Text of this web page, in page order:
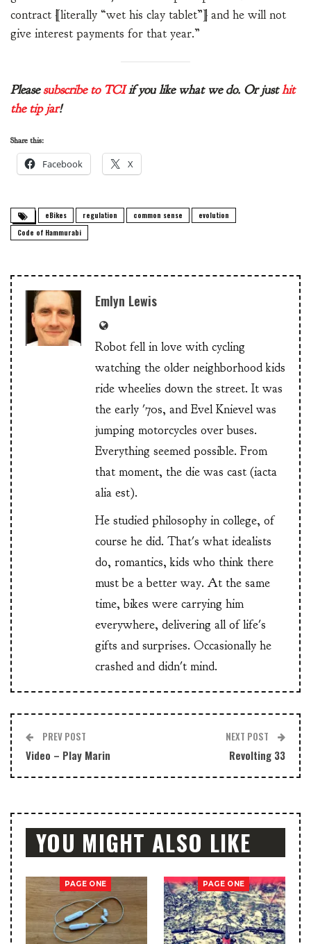
contract [literally “wet his clay tablet”] and he will not
give interest payments for that year.”
Pleasesubscribe to TCIif you like what we do. Or justhit
the tip jar!
Share this:
Facebook X
eBikes regulation common sense
evolution
Code of Hammurabi
Emlyn Lewis
Robot fell in love with cycling
watching the older neighborhood kids
ride wheelies down the street. It was
the early '70s, and Evel Knievel was
jumping motorcycles over buses.
Everything seemed possible. From
that moment, the die was cast (iacta
alia est).
He studied philosophy in college, of
course he did. That's what idealists
do, romantics, kids who think there
must be a better way. At the same
time, bikes were carrying him
everywhere, delivering all of life's
gifts and surprises. Occasionally he
crashed and didn't mind.
PREV POST
Video – Play Marin
NEXT POST
Revolting 33
YOU MIGHT ALSO LIKE
PAGE ONE PAGE ONE